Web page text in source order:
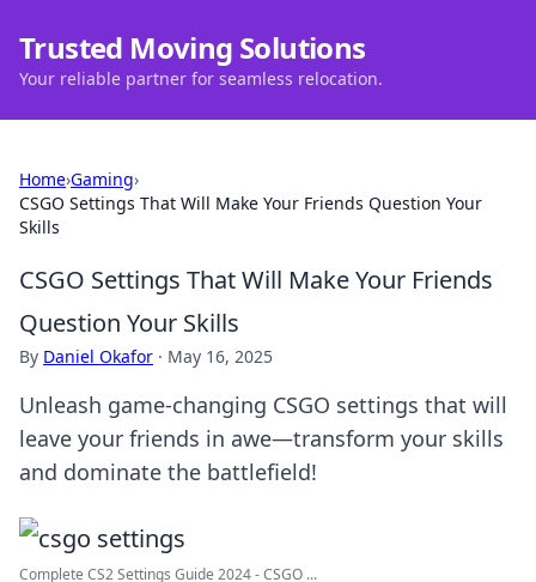
Trusted Moving Solutions
Your reliable partner for seamless relocation.
Home›Gaming›
CSGO Settings That Will Make Your Friends Question Your
Skills
CSGO Settings That Will Make Your Friends
Question Your Skills
By Daniel Okafor · May 16, 2025
Unleash game-changing CSGO settings that will
leave your friends in awe—transform your skills
and dominate the battlefield!
Complete CS2 Settings Guide 2024 - CSGO ...